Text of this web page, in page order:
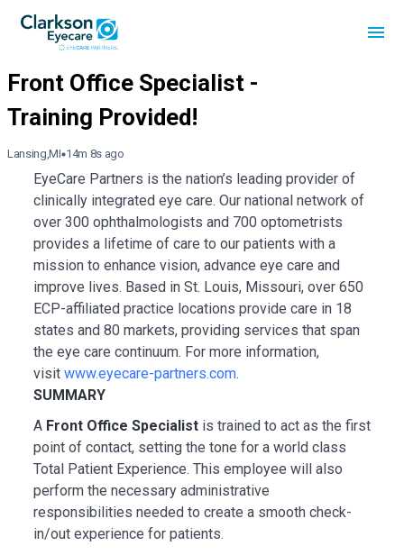
Lansing,MI 14m 8s ago
EyeCare Partners is the nation’s leading provider of
clinically integrated eye care. Our national network of
over 300 ophthalmologists and 700 optometrists
provides a lifetime of care to our patients with a
mission to enhance vision, advance eye care and
improve lives. Based in St. Louis, Missouri, over 650
ECP-affiliated practice locations provide care in 18
states and 80 markets, providing services that span
the eye care continuum. For more information,
visit www.eyecare-partners.com.
SUMMARY
A Front Office Specialist is trained to act as the first
point of contact, setting the tone for a world class
Total Patient Experience. This employee will also
perform the necessary administrative
responsibilities needed to create a smooth check-
in/out experience for patients.